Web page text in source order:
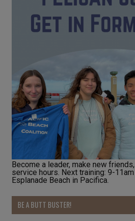
Become a leader, make new
service hours. Next training: 9-
Esplanade Beach in Pacifica.
BE A BUTT BUSTER!